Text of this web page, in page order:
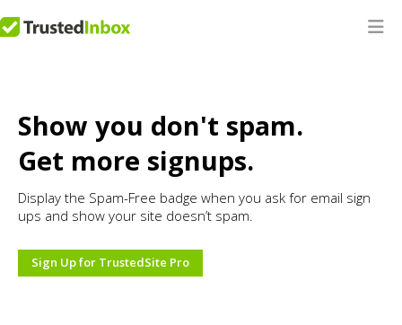
Show you don't spam.
Get more signups.
Display the Spam-Free badge when you ask for email sign
ups and show your site doesn’t spam.
Sign Up for TrustedSite Pro